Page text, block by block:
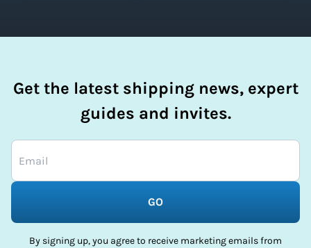
Get the latest shipping news, expert
guides and invites.
GO
By signing up, you agree to receive marketing emails from